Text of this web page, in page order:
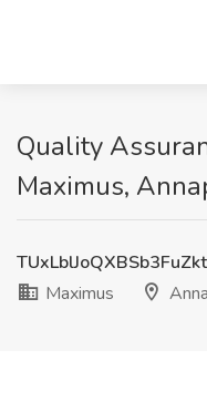
Quality
Maximus,
Maximus